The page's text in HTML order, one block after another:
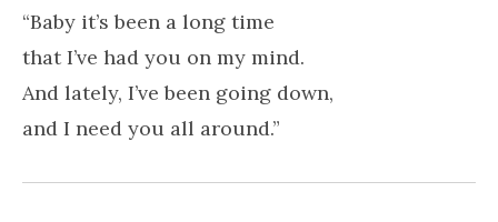
“Baby it’s been a long time
that I’ve had you on my mind.
And lately, I’ve been going down,
and I need you all around.”